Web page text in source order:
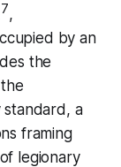
7,
by an
the
standard, a
framing
legionary